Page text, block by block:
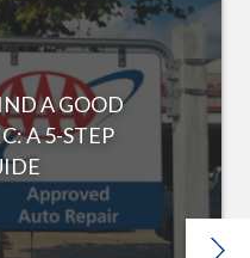
A GOOD
A 5-STEP